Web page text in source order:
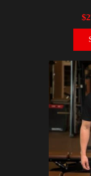
$